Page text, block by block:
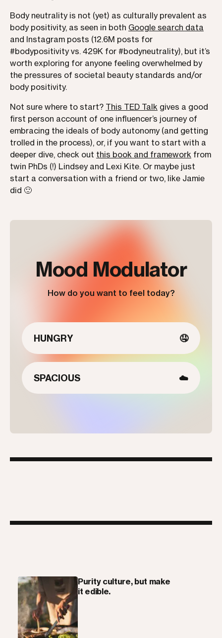
Body neutrality is not (yet) as culturally prevalent as
body positivity, as seen in both Google search data
and Instagram posts (12.6M posts for
#bodypositivity vs. 429K for #bodyneutrality), but it’s
worth exploring for anyone feeling overwhelmed by
the pressures of societal beauty standards and/or
body positivity.
Not sure where to start? This TED Talk gives a good
first person account of one influencer’s journey of
embracing the ideals of body autonomy (and getting
trolled in the process), or, if you want to start with a
deeper dive, check out this book and framework from
twin PhDs (!) Lindsey and Lexi Kite. Or maybe just
start a conversation with a friend or two, like Jamie
did 🙂
Mood Modulator
How do you want to feel today?
HUNGRY 🤤
SPACIOUS ☁️
Purity culture, but make
it edible.